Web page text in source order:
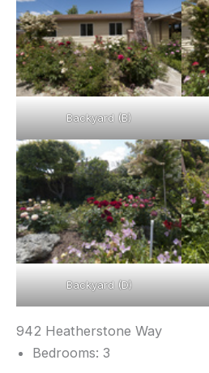
Backyard (B)
Backyard (D)
942 Heatherstone Way
Bedrooms: 3